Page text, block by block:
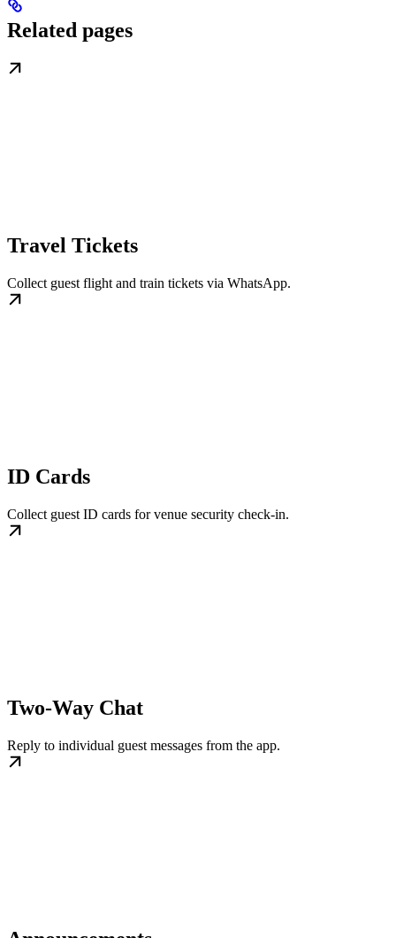
Related pages
Travel Tickets
Collect guest flight and train tickets via WhatsApp.
ID Cards
Collect guest ID cards for venue security check-in.
Two-Way Chat
Reply to individual guest messages from the app.